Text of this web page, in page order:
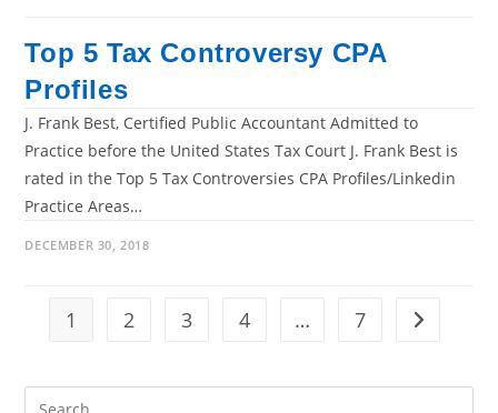
Top 5 Tax Controversy CPA
Profiles
J. Frank Best, Certified Public Accountant Admitted to
Practice before the United States Tax Court J. Frank Best is
rated in the Top 5 Tax Controversies CPA Profiles/Linkedin
Practice Areas…
DECEMBER 30, 2018
1 2 3 4 … 7 Go to the